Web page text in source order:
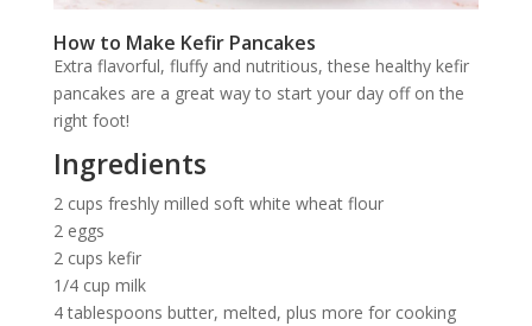
How to Make Kefir Pancakes
Extra flavorful, fluffy and nutritious, these healthy kefir
pancakes are a great way to start your day off on the
right foot!
Ingredients
2 cups freshly milled soft white wheat flour
2 eggs
2 cups kefir
1/4 cup milk
4 tablespoons butter, melted, plus more for cooking